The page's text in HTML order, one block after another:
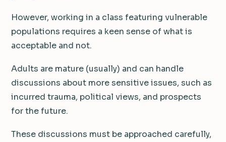
However, working in a class featuring vulnerable
populations requires a keen sense of what is
acceptable and not.
Adults are mature (usually) and can handle
discussions about more sensitive issues, such as
incurred trauma, political views, and prospects
for the future.
These discussions must be approached carefully,